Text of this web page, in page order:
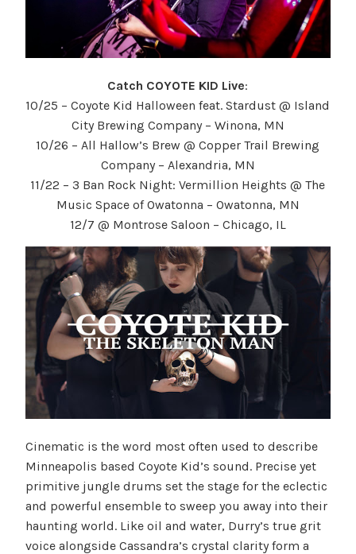
Catch COYOTE KID Live:
10/25 – Coyote Kid Halloween feat. Stardust @ Island
City Brewing Company – Winona, MN
10/26 – All Hallow’s Brew @ Copper Trail Brewing
Company – Alexandria, MN
11/22 – 3 Ban Rock Night: Vermillion Heights @ The
Music Space of Owatonna – Owatonna, MN
12/7 @ Montrose Saloon – Chicago, IL
Cinematic is the word most often used to describe
Minneapolis based Coyote Kid’s sound. Precise yet
primitive jungle drums set the stage for the eclectic
and powerful ensemble to sweep you away into their
haunting world. Like oil and water, Durry’s true grit
voice alongside Cassandra’s crystal clarity form a